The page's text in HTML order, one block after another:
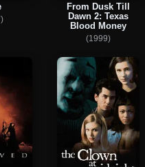
From Dusk Till
Dawn 2: Texas
Blood Money
(1999)